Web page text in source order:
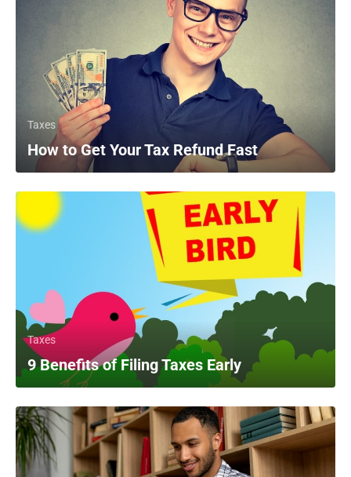
Taxes
How to Get Your Tax Refund Fast
Taxes
9 Benefits of Filing Taxes Early